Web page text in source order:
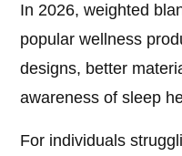
In 2026, weighted
popular wellness
designs, better
awareness of sleep
For individuals